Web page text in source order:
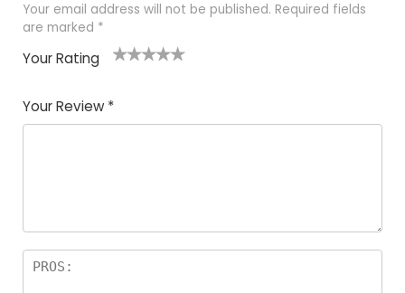
Your email address will not be published. Required fields
are marked *
Your Rating
Your Review *